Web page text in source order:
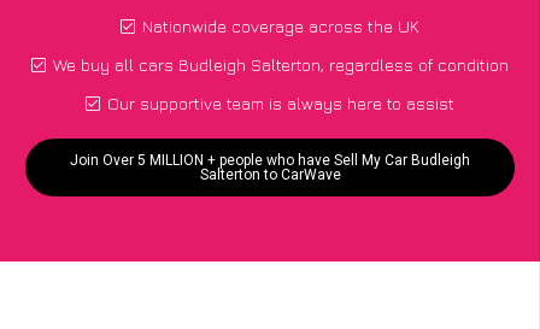
Nationwide coverage across the UK
We buy all cars Budleigh Salterton, regardless of condition
Our supportive team is always here to assist
Join Over 5 MILLION + people who have Sell My Car Budleigh
Salterton to CarWave